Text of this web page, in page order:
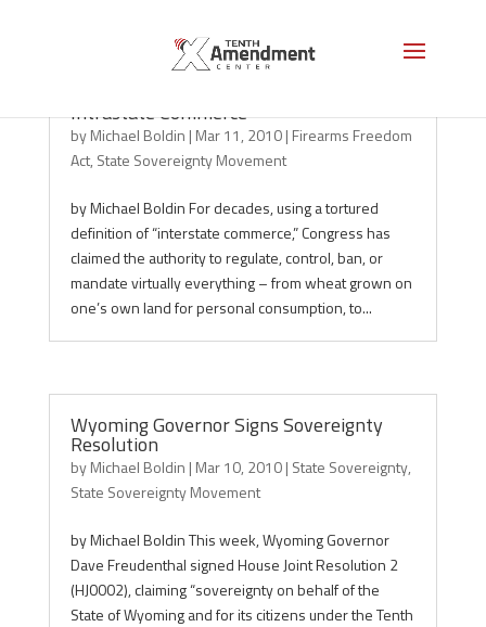
Intrastate Commerce
byMichael Boldin | Mar 11, 2010| Firearms Freedom
Act, State Sovereignty Movement
by Michael Boldin For decades, using a tortured
definition of “interstate commerce,” Congress has
claimed the authority to regulate, control, ban, or
mandate virtually everything – from wheat grown on
one’s own land for personal consumption, to...
Wyoming Governor Signs Sovereignty
Resolution
byMichael Boldin | Mar 10, 2010| State Sovereignty,
State Sovereignty Movement
by Michael Boldin This week, Wyoming Governor
Dave Freudenthal signed House Joint Resolution 2
(HJ0002), claiming “sovereignty on behalf of the
State of Wyoming and for its citizens under the Tenth